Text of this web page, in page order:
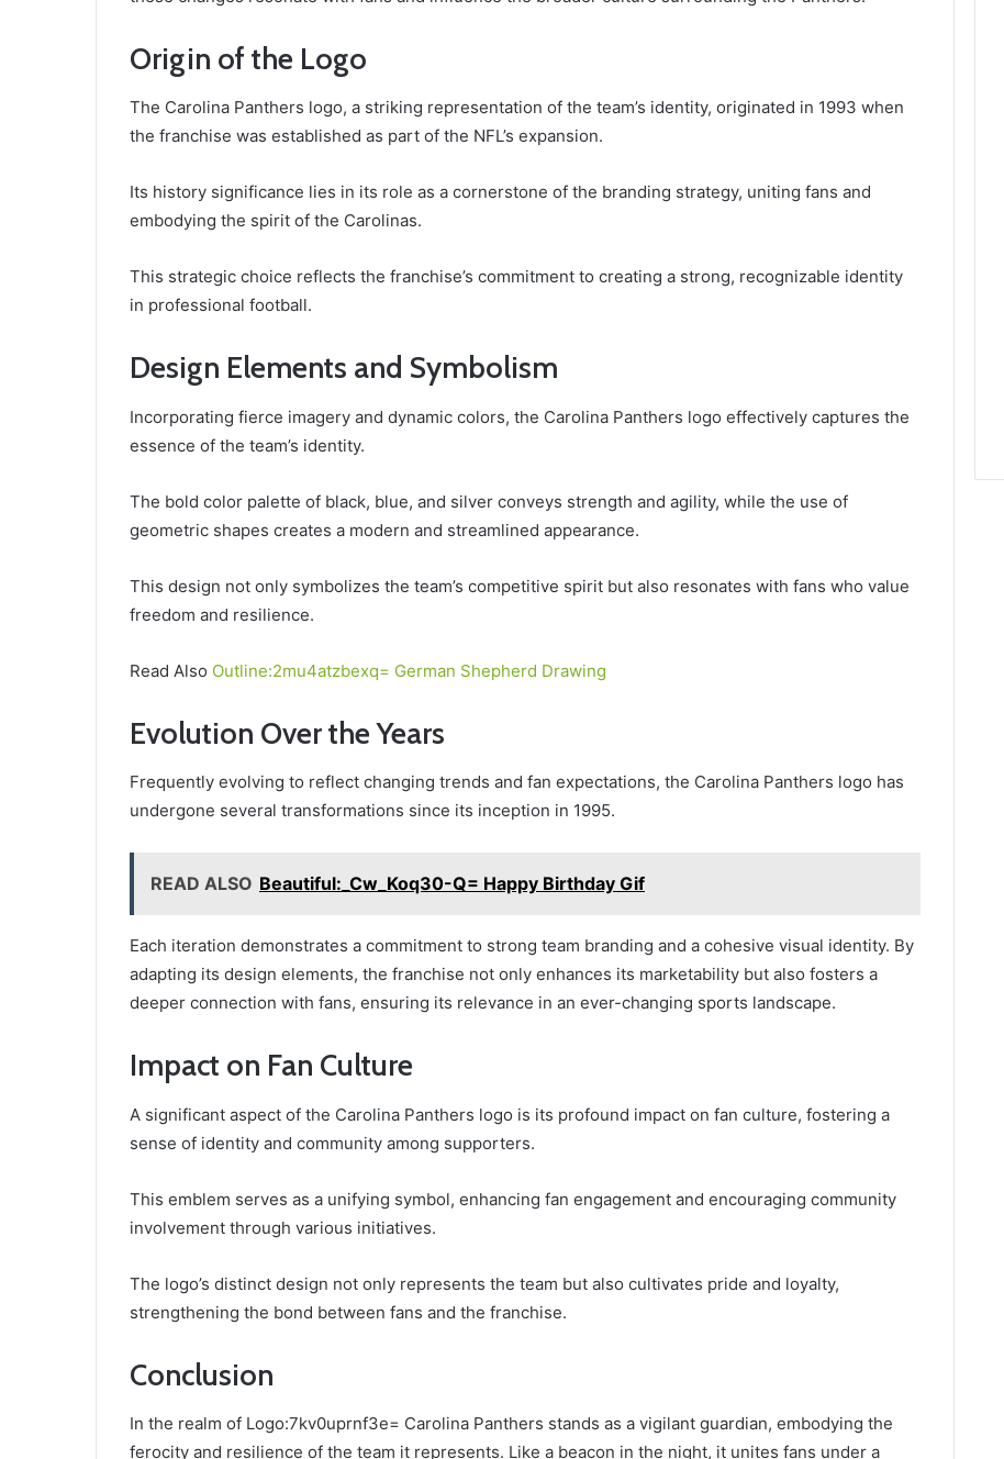
Origin of the Logo
The Carolina Panthers logo, a striking representation of the team’s identity, originated in 1993 when
the franchise was established as part of the NFL’s expansion.
Its history significance lies in its role as a cornerstone of the branding strategy, uniting fans and
embodying the spirit of the Carolinas.
This strategic choice reflects the franchise’s commitment to creating a strong, recognizable identity
in professional football.
Design Elements and Symbolism
Incorporating fierce imagery and dynamic colors, the Carolina Panthers logo effectively captures the
essence of the team’s identity.
The bold color palette of black, blue, and silver conveys strength and agility, while the use of
geometric shapes creates a modern and streamlined appearance.
This design not only symbolizes the team’s competitive spirit but also resonates with fans who value
freedom and resilience.
Read Also Outline:2mu4atzbexq= German Shepherd Drawing
Evolution Over the Years
Frequently evolving to reflect changing trends and fan expectations, the Carolina Panthers logo has
undergone several transformations since its inception in 1995.
READ ALSO Beautiful:_Cw_Koq30-Q= Happy Birthday Gif
Each iteration demonstrates a commitment to strong team branding and a cohesive visual identity. By
adapting its design elements, the franchise not only enhances its marketability but also fosters a
deeper connection with fans, ensuring its relevance in an ever-changing sports landscape.
Impact on Fan Culture
A significant aspect of the Carolina Panthers logo is its profound impact on fan culture, fostering a
sense of identity and community among supporters.
This emblem serves as a unifying symbol, enhancing fan engagement and encouraging community
involvement through various initiatives.
The logo’s distinct design not only represents the team but also cultivates pride and loyalty,
strengthening the bond between fans and the franchise.
Conclusion
In the realm of Logo:7kv0uprnf3e= Carolina Panthers stands as a vigilant guardian, embodying the
ferocity and resilience of the team it represents. Like a beacon in the night, it unites fans under a